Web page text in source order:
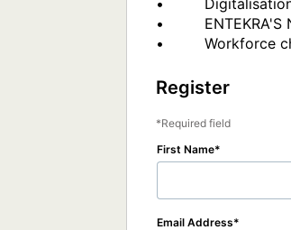
•
•
Register
Required field
First Name
Email Address